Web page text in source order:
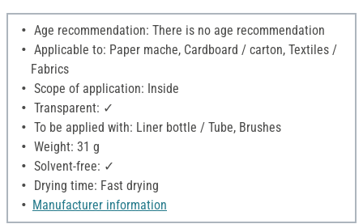
Age recommendation: There is no age recommendation
Applicable to: Paper mache, Cardboard / carton, Textiles /
Fabrics
Scope of application: Inside
Transparent: ✓
To be applied with: Liner bottle / Tube, Brushes
Weight: 31 g
Solvent-free: ✓
Drying time: Fast drying
Manufacturer information